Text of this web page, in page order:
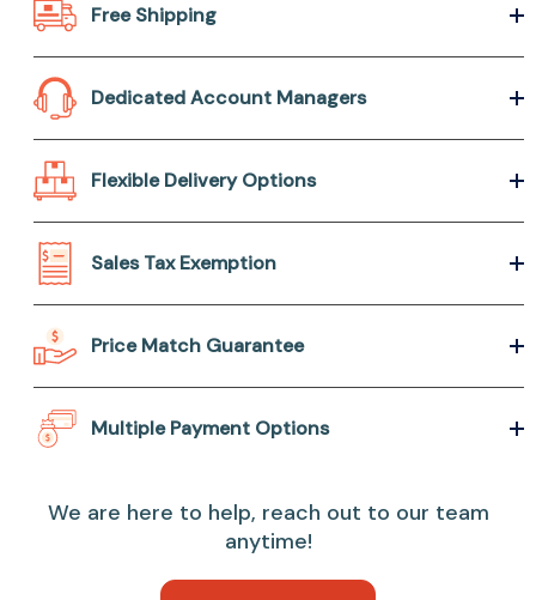
Free Shipping
Dedicated Account Managers
Flexible Delivery Options
Sales Tax Exemption
Price Match Guarantee
Multiple Payment Options
We are here to help, reach out to our team
anytime!